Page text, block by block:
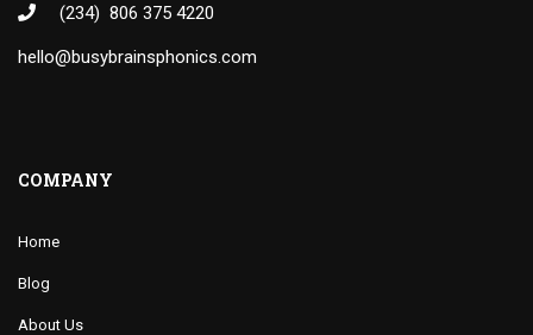
(234) 806 375 4220
hello@busybrainsphonics.com
COMPANY
Home
Blog
About Us